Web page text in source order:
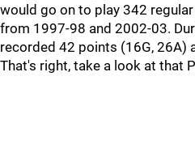
would go on to play 342
from 1997-98 and 2002-03.
recorded 42 points (16G, 26A)
That's right, take a look at that